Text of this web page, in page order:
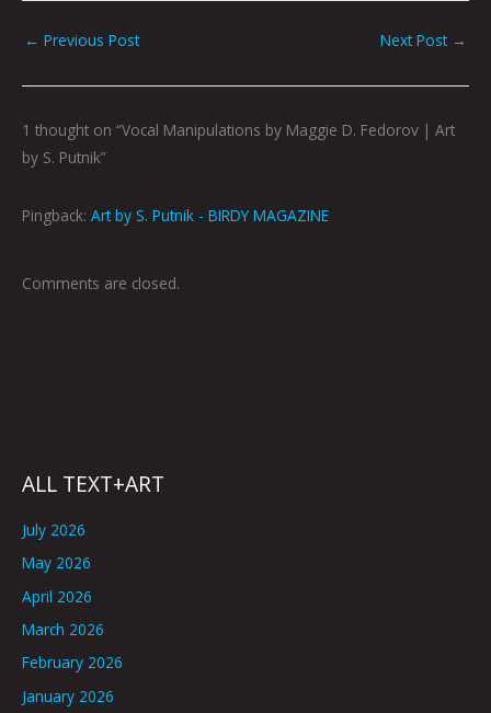
← Previous Post Next Post →
1 thought on “Vocal Manipulations by Maggie D. Fedorov | Art
by S. Putnik”
Pingback: Art by S. Putnik - BIRDY MAGAZINE
Comments are closed.
ALL TEXT+ART
July 2026
May 2026
April 2026
March 2026
February 2026
January 2026